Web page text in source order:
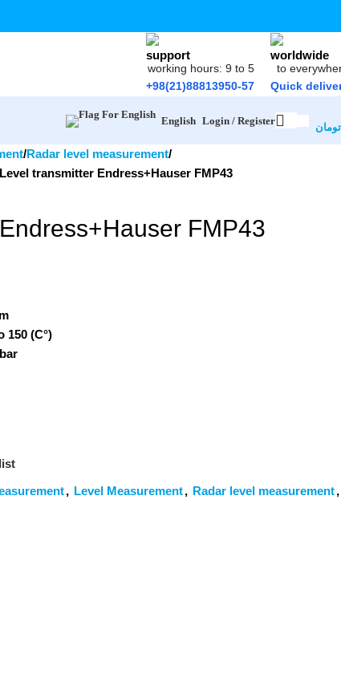
working hours: 9 to 5
+98(21)88813950-57
to
Quick
English Login / Register
تومان
Radar level measurement
Level transmitter Endress+Hauser FMP43
FMP43
150 (C°)
, Level Measurement, Radar level measurement,